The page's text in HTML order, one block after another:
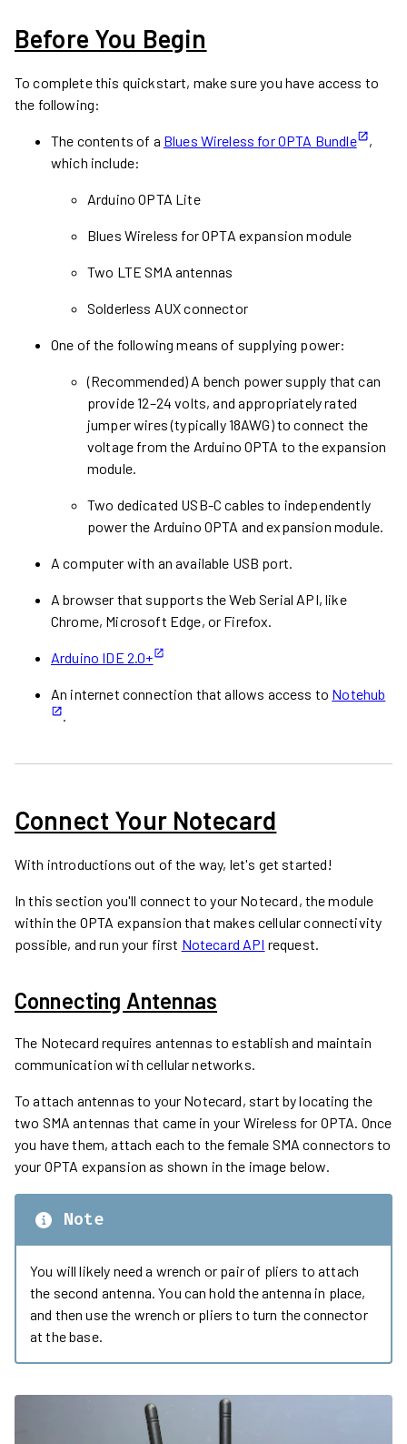
Before You Begin
To complete this quickstart, make sure you have access to
the following:
The contents of a Blues Wireless for OPTA Bundle
,
which include:
Arduino OPTA Lite
Blues Wireless for OPTA expansion module
Two LTE SMA antennas
Solderless AUX connector
One of the following means of supplying power:
(Recommended) A bench power supply that can
provide 12–24 volts, and appropriately rated
jumper wires (typically 18AWG) to connect the
voltage from the Arduino OPTA to the expansion
module.
Two dedicated USB-C cables to independently
power the Arduino OPTA and expansion module.
A computer with an available USB port.
A browser that supports the Web Serial API, like
Chrome, Microsoft Edge, or Firefox.
Arduino IDE 2.0+
An internet connection that allows access to Notehub
.
Connect Your Notecard
With introductions out of the way, let's get started!
In this section you'll connect to your Notecard, the module
within the OPTA expansion that makes cellular connectivity
possible, and run your first Notecard API request.
Connecting Antennas
The Notecard requires antennas to establish and maintain
communication with cellular networks.
To attach antennas to your Notecard, start by locating the
two SMA antennas that came in your Wireless for OPTA. Once
you have them, attach each to the female SMA connectors to
your OPTA expansion as shown in the image below.
Note
You will likely need a wrench or pair of pliers to attach
the second antenna. You can hold the antenna in place,
and then use the wrench or pliers to turn the connector
at the base.